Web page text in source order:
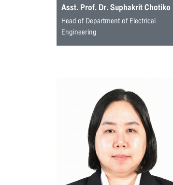
Asst. Prof. Dr. Suphakrit Chotiko
Head of Department of Electrical
Engineering